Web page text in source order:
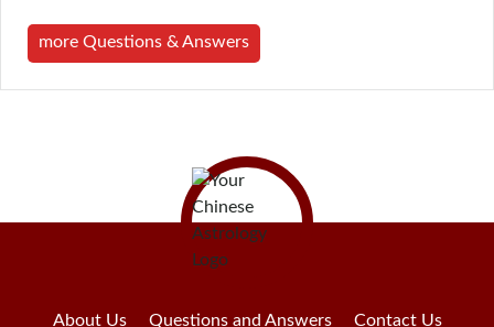
more Questions & Answers
About Us Questions and Answers Contact Us